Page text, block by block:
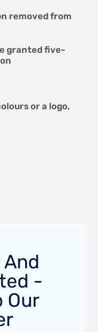
removed from
granted five-
or a logo,
-
Our